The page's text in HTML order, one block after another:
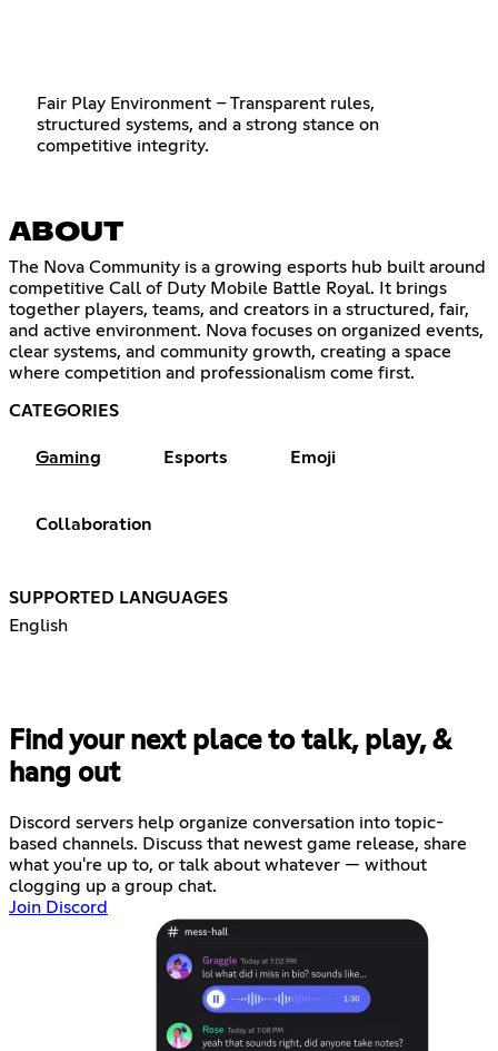
Fair Play Environment – Transparent rules,
structured systems, and a strong stance on
competitive integrity.
ABOUT
The Nova Community is a growing esports hub built around
competitive Call of Duty Mobile Battle Royal. It brings
together players, teams, and creators in a structured, fair,
and active environment. Nova focuses on organized events,
clear systems, and community growth, creating a space
where competition and professionalism come first.
CATEGORIES
Gaming Esports Emoji
Collaboration
SUPPORTED LANGUAGES
English
Find your next place to talk, play, &
hang out
Discord servers help organize conversation into topic-
based channels. Discuss that newest game release, share
what you're up to, or talk about whatever — without
clogging up a group chat.
Join Discord